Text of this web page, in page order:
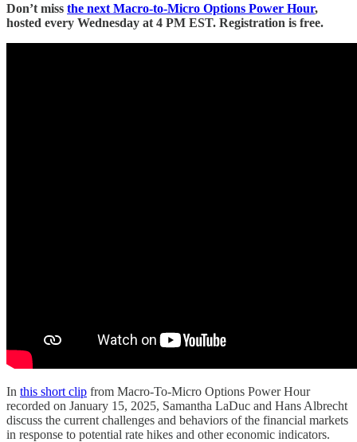
Don’t miss the next Macro-to-Micro Options Power Hour,
hosted every Wednesday at 4 PM EST. Registration is free.
In this short clip from Macro-To-Micro Options Power Hour
recorded on January 15, 2025, Samantha LaDuc and Hans Albrecht
discuss the current challenges and behaviors of the financial markets
in response to potential rate hikes and other economic indicators.